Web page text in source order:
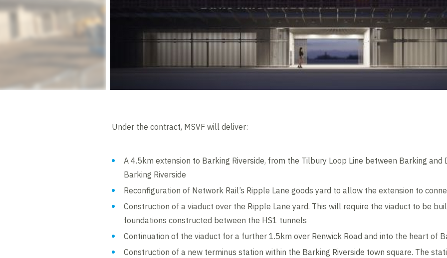
Under the contract, MSVF will deliver:
A 4.5km extension to Barking Riverside, from the Tilbury Loop Line between Barking and
Barking Riverside
Reconfiguration of Network Rail’s Ripple Lane goods yard to allow the extension to
Construction of a viaduct over the Ripple Lane yard. This will require the viaduct to be
foundations constructed between the HS1 tunnels
Continuation of the viaduct for a further 1.5km over Renwick Road and into the heart of
Construction of a new terminus station within the Barking Riverside town square. The